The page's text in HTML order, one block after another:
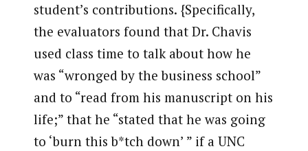
student’s contributions. {Specifically,
the evaluators found that Dr. Chavis
used class time to talk about how he
was “wronged by the business school”
and to “read from his manuscript on his
life;” that he “stated that he was going
to ‘burn this b*tch down’ ” if a UNC